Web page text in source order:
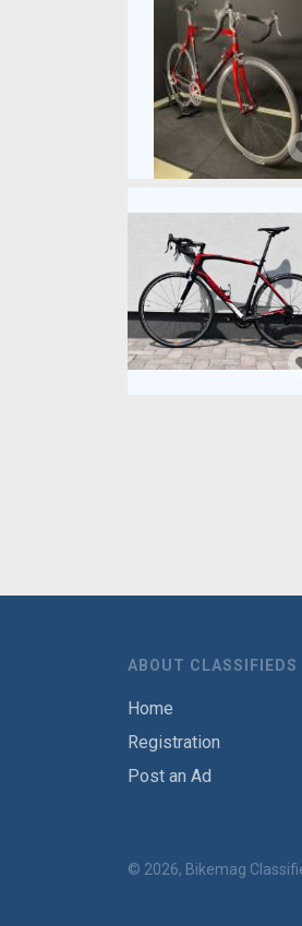
ABOUT CLASSIFIEDS
Home
Registration
Post an Ad
© 2026, Bikemag